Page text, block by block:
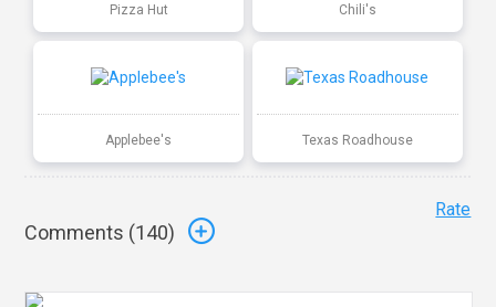
Pizza Hut Chili's
Applebee's Texas Roadhouse
Comments (140)
Rate